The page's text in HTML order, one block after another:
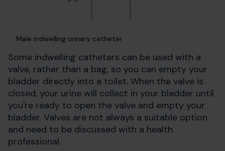
Male indwelling urinary catheter
Some indwelling catheters can be used with a
valve, rather than a bag, so you can empty your
bladder directly into a toilet. When the valve is
closed, your urine will collect in your bladder until
you're ready to open the valve and empty your
bladder. Valves are not always a suitable option
and need to be discussed with a health
professional.